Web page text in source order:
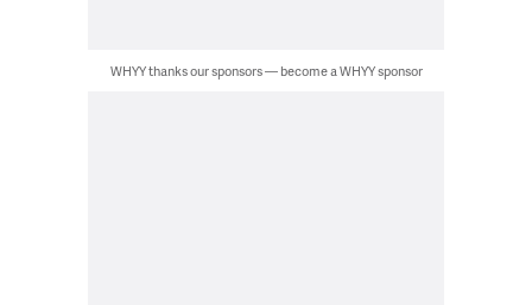
WHYY thanks our sponsors — become a WHYY sponsor